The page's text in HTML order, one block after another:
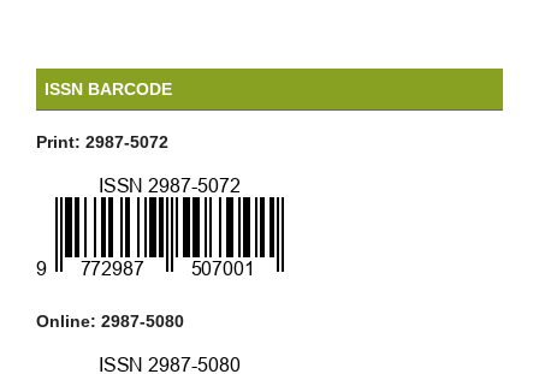
ISSN BARCODE
Print: 2987-5072
Online: 2987-5080